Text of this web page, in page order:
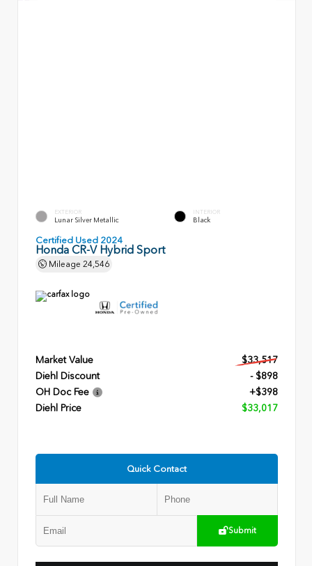
EXTERIOR
Lunar Silver Metallic
INTERIOR
Black
Certified Used 2024
Honda CR-V Hybrid Sport
Mileage 24,546
Market Value
$33,517
Diehl Discount
- $898
OH Doc Fee
+$398
Diehl Price
$33,017
Quick Contact
Submit